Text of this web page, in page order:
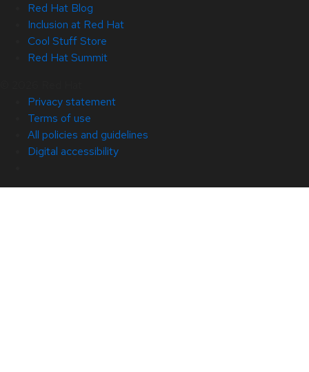
Red Hat Blog
Inclusion at Red Hat
Cool Stuff Store
Red Hat Summit
Privacy statement
Terms of use
All policies and guidelines
Digital accessibility